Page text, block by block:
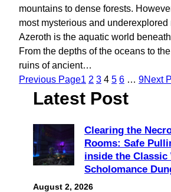
mountains to dense forests.
most mysterious and underexplored
Azeroth is the aquatic world
From the depths of the oceans to
ruins of ancient…
Previous Page1 2 3 4 5 6 … 9Next
Latest Post
Clearing the
Rooms: Safe
inside the Classic
Scholomance
August 2, 2026